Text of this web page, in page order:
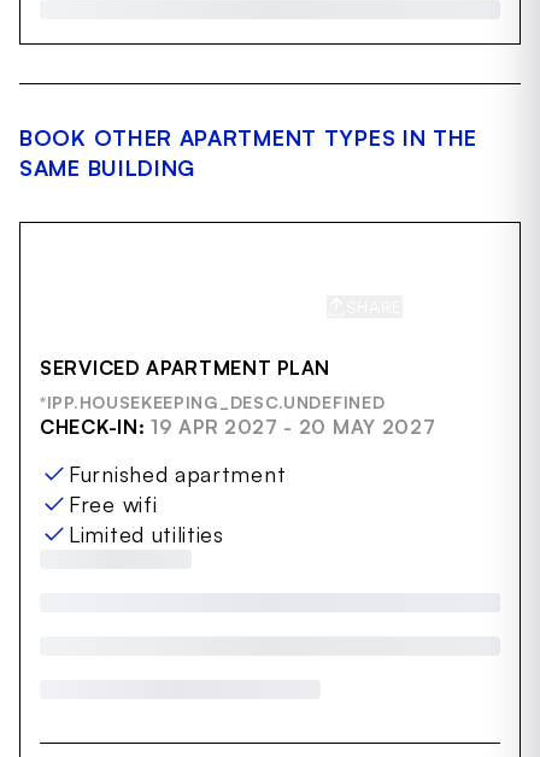
BOOK OTHER APARTMENT TYPES IN THE
SAME BUILDING
SERVICED APARTMENT PLAN
*IPP.HOUSEKEEPING_DESC.UNDEFINED
CHECK-IN: 19 APR 2027 - 20 MAY 2027
Furnished apartment
Free wifi
Limited utilities